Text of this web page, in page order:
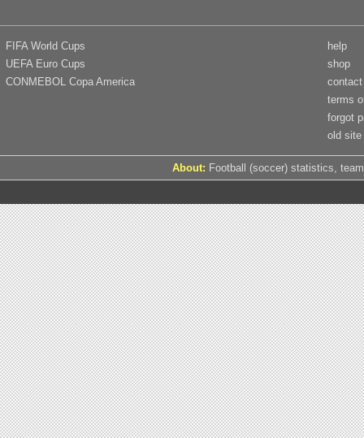
FIFA World Cups
UEFA Euro Cups
CONMEBOL Copa America
help
shop
contact
terms
forgot
old site
About: Football (soccer) statistics,